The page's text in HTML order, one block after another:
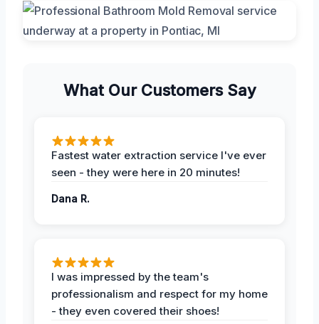
What Our Customers Say
Fastest water extraction service I've ever
seen - they were here in 20 minutes!
Dana R.
I was impressed by the team's
professionalism and respect for my home
- they even covered their shoes!